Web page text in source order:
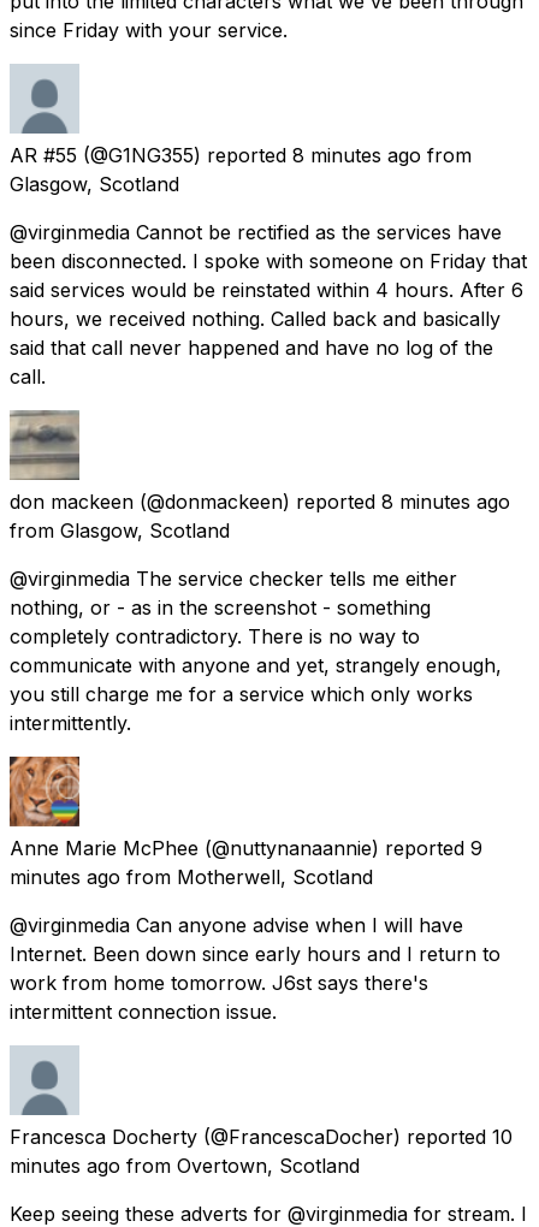
since Friday with your service.
AR #55 (@G1NG355) reported 8 minutes ago from
Glasgow, Scotland
@virginmedia Cannot be rectified as the services have
been disconnected. I spoke with someone on Friday that
said services would be reinstated within 4 hours. After 6
hours, we received nothing. Called back and basically
said that call never happened and have no log of the
call.
don mackeen (@donmackeen) reported 8 minutes ago
from Glasgow, Scotland
@virginmedia The service checker tells me either
nothing, or - as in the screenshot - something
completely contradictory. There is no way to
communicate with anyone and yet, strangely enough,
you still charge me for a service which only works
intermittently.
Anne Marie McPhee (@nuttynanaannie) reported 9
minutes ago from Motherwell, Scotland
@virginmedia Can anyone advise when I will have
Internet. Been down since early hours and I return to
work from home tomorrow. J6st says there's
intermittent connection issue.
Francesca Docherty (@FrancescaDocher) reported 10
minutes ago from Overtown, Scotland
Keep seeing these adverts for @virginmedia for stream. I